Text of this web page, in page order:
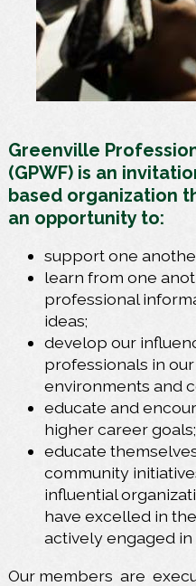
Greenville
(GPWF) is an
based organization
an opportunity to:
support one
learn from one
professional
ideas;
develop our
professionals in
environments and
educate and
higher career
educate
community
influential
have excelled in
actively engaged
Our membersare